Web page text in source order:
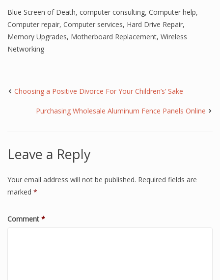
Blue Screen of Death, computer consulting, Computer help,
Computer repair, Computer services, Hard Drive Repair,
Memory Upgrades, Motherboard Replacement, Wireless
Networking
Choosing a Positive Divorce For Your Children’s’ Sake
Purchasing Wholesale Aluminum Fence Panels Online
Leave a Reply
Your email address will not be published. Required fields are
marked *
Comment *